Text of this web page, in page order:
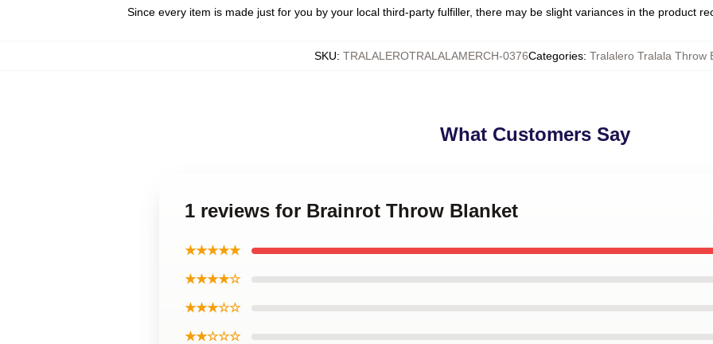
Since every item is made just for you by your local third-party fulfiller, there may be slight variances in the product
SKU: TRALALEROTRALALAMERCH-0376Categories: Tralalero Tralala Throw
What Customers Say
1 reviews for Brainrot Throw Blanket
★★★★★
★★★★☆
★★★☆☆
★★☆☆☆